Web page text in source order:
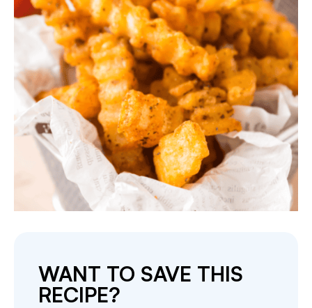
WANT TO SAVE THIS
RECIPE?